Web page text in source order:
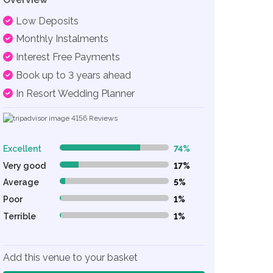
Low Deposits
Monthly Instalments
Interest Free Payments
Book up to 3 years ahead
In Resort Wedding Planner
4156 Reviews
Excellent 74% Complete (danger)74%
Very good
17% Complete (danger)
17%
Average
5% Complete (danger)
5%
Poor
1% Complete (danger)
1%
Terrible
1% Complete (danger) 1%
Add this venue to your basket